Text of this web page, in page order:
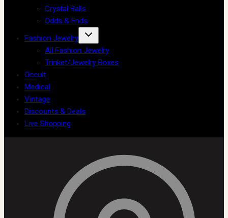
Crystal Balls
Odds & Ends
Fashion Jewelry
All Fashion Jewelry
Trinket/Jewelry Boxes
Occult
Medical
Vintage
Discounts & Deals
Live Shopping